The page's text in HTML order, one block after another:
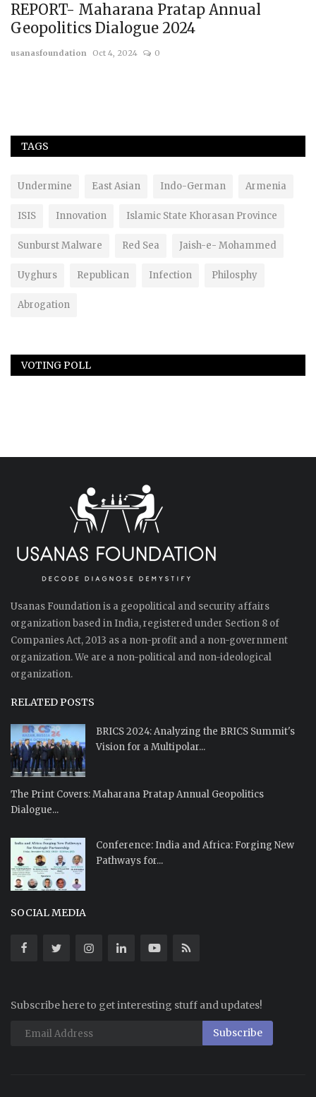
REPORT- Maharana Pratap Annual
Geopolitics Dialogue 2024
usanasfoundation Oct 4, 2024 0
TAGS
Undermine East Asian Indo-German Armenia
ISIS Innovation Islamic State Khorasan Province
Sunburst Malware Red Sea Jaish-e- Mohammed
Uyghurs Republican Infection Philosphy
Abrogation
VOTING POLL
Usanas Foundation is a geopolitical and security affairs
organization based in India, registered under Section 8 of
Companies Act, 2013 as a non-profit and a non-government
organization. We are a non-political and non-ideological
organization.
RELATED POSTS
BRICS 2024: Analyzing the BRICS Summit's
Vision for a Multipolar...
The Print Covers: Maharana Pratap Annual Geopolitics
Dialogue...
Conference: India and Africa: Forging New
Pathways for...
SOCIAL MEDIA
Subscribe here to get interesting stuff and updates!
Subscribe